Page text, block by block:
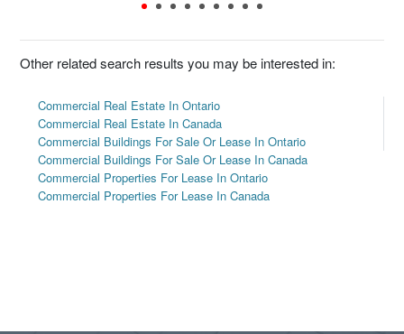
Other related search results you may be interested in:
Commercial Real Estate In Ontario
Commercial Real Estate In Canada
Commercial Buildings For Sale Or Lease In Ontario
Commercial Buildings For Sale Or Lease In Canada
Commercial Properties For Lease In Ontario
Commercial Properties For Lease In Canada